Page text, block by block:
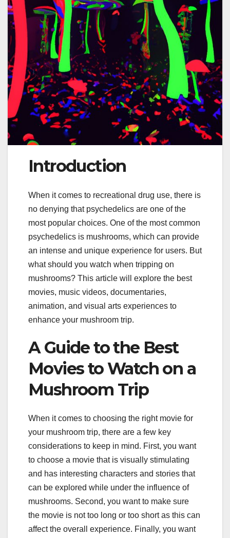
Introduction
When it comes to recreational drug use, there is
no denying that psychedelics are one of the
most popular choices. One of the most common
psychedelics is mushrooms, which can provide
an intense and unique experience for users. But
what should you watch when tripping on
mushrooms? This article will explore the best
movies, music videos, documentaries,
animation, and visual arts experiences to
enhance your mushroom trip.
A Guide to the Best
Movies to Watch on a
Mushroom Trip
When it comes to choosing the right movie for
your mushroom trip, there are a few key
considerations to keep in mind. First, you want
to choose a movie that is visually stimulating
and has interesting characters and stories that
can be explored while under the influence of
mushrooms. Second, you want to make sure
the movie is not too long or too short as this can
affect the overall experience. Finally, you want